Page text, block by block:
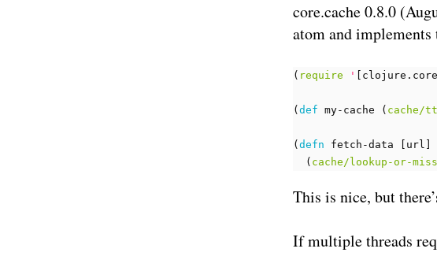
core.cache 0.8.0
atom and
( require '
( def my-cache ( cache/
( defn fetch-data url
( cache/lookup-or-miss
This is nice, but
If multiple threads